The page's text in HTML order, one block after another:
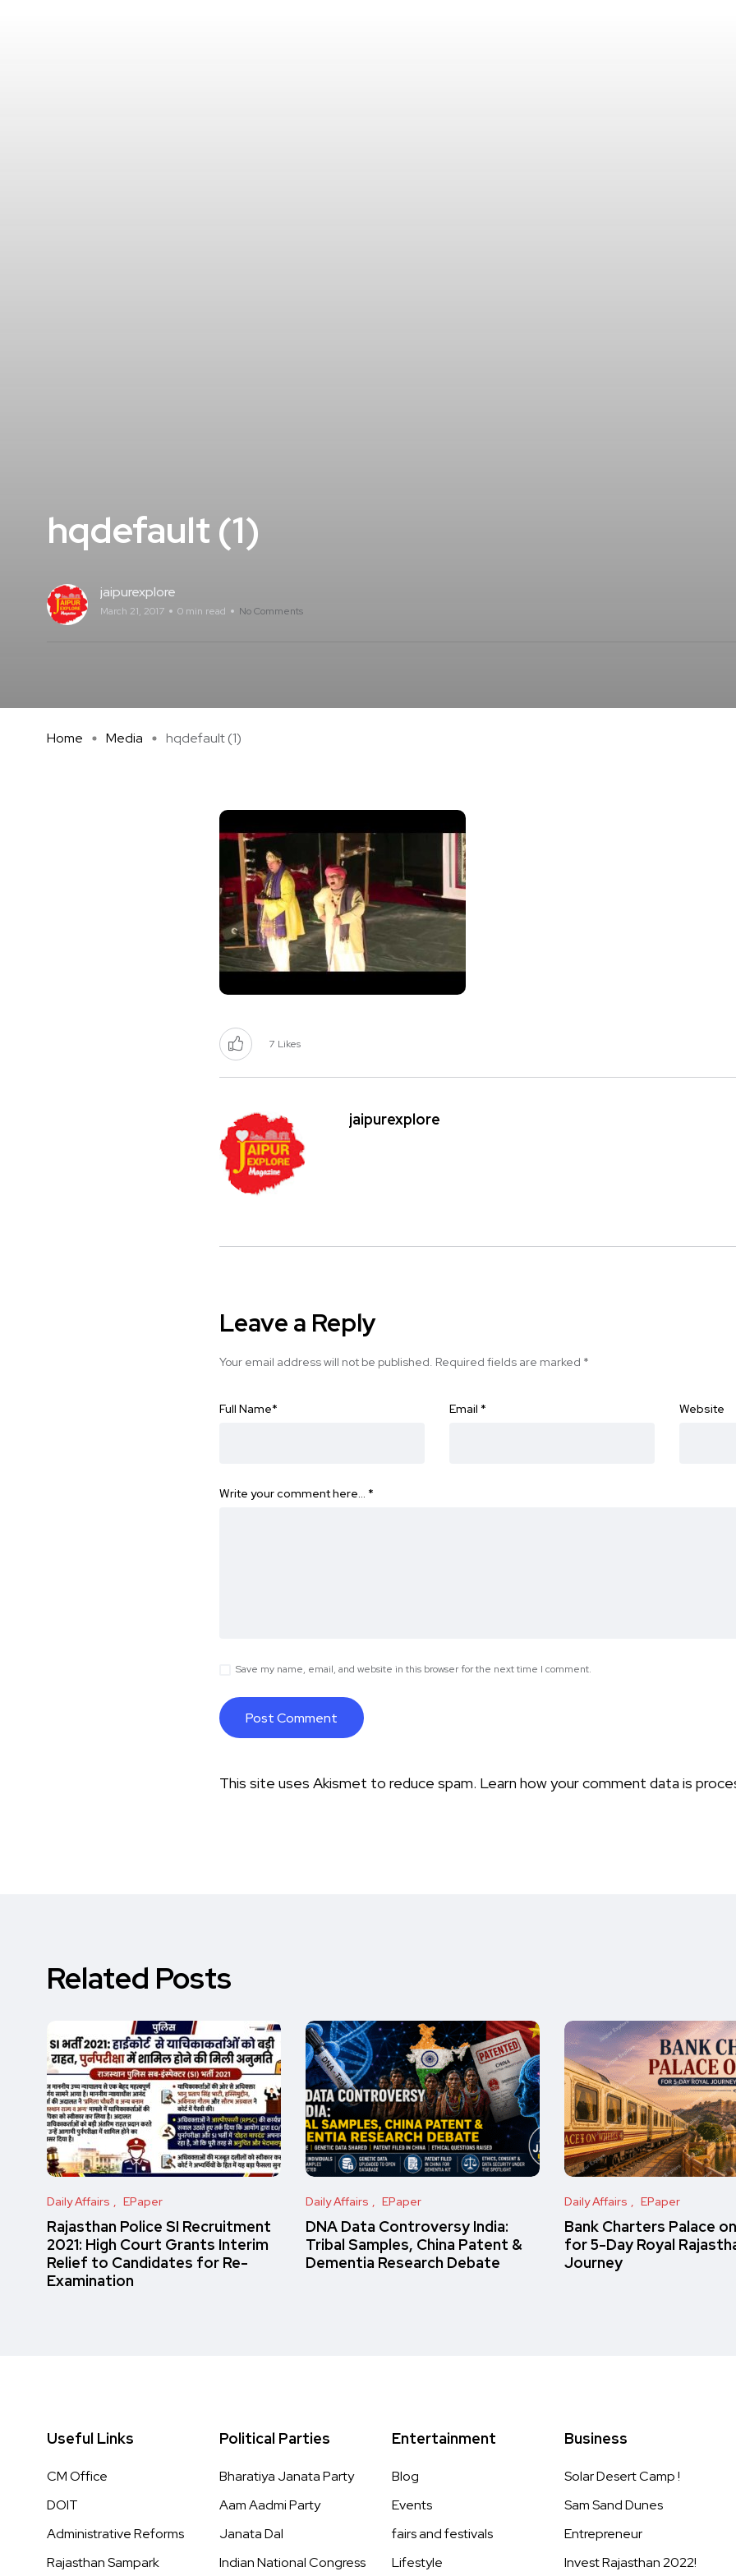
hqdefault (1)
jaipurexplore
March 21, 2017 0 min read No Comments
Home Media hqdefault (1)
7 Likes
jaipurexplore
Leave a Reply
Your email address will not be published. Required fields are marked *
Full Name* Email * Website
Write your comment here… *
Save my name, email, and website in this browser for the next time I comment.
This site uses Akismet to reduce spam. Learn how your comment data is
Related Posts
Daily Affairs EPaper
Rajasthan Police SI Recruitment
2021: High Court Grants Interim
Relief to Candidates for Re-
Examination
Daily Affairs EPaper
DNA Data Controversy India:
Tribal Samples, China Patent &
Dementia Research Debate
Daily Affairs EPaper
Bank Charters Palace
for 5-Day Royal
Journey
Useful Links
CM Office
DOIT
Administrative Reforms
Rajasthan Sampark
Political Parties
Bharatiya Janata Party
Aam Aadmi Party
Janata Dal
Indian National Congress
Entertainment
Blog
Events
fairs and festivals
Lifestyle
Business
Solar Desert Camp !
Sam Sand Dunes
Entrepreneur
Invest Rajasthan 2022!